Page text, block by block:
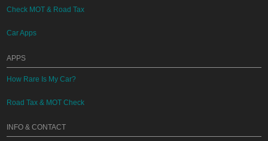
Check MOT & Road Tax
Car Apps
APPS
How Rare Is My Car?
Road Tax & MOT Check
INFO & CONTACT